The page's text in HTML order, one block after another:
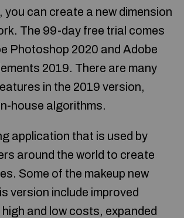
can create a new dimension
The 99-day free trial comes
Photoshop 2020 and Adobe
2019. There are many
in the 2019 version,
house algorithms.
application that is used by
around the world to create
Some of the makeup new
version include improved
and low costs, expanded